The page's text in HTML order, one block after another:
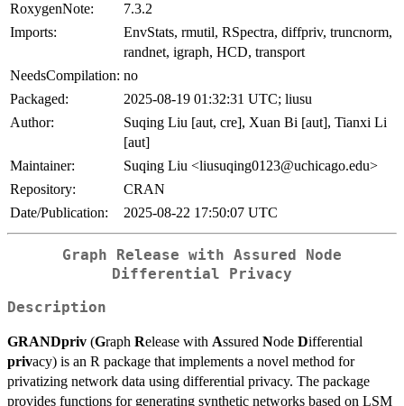
RoxygenNote:
7.3.2
Imports:
EnvStats, rmutil, RSpectra, diffpriv, truncnorm,
randnet, igraph, HCD, transport
NeedsCompilation: no
Packaged:
2025-08-19 01:32:31 UTC; liusu
Author:
Suqing Liu [aut, cre], Xuan Bi [aut], Tianxi Li
[aut]
Maintainer:
Suqing Liu <liusuqing0123@uchicago.edu>
Repository:
CRAN
Date/Publication:
2025-08-22 17:50:07 UTC
Graph Release with Assured Node
Differential Privacy
Description
GRANDpriv (Graph Release with Assured Node Differential
privacy) is an R package that implements a novel method for
privatizing network data using differential privacy. The package
provides functions for generating synthetic networks based on LSM